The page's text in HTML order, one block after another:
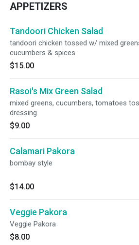
APPETIZERS
Tandoori Chicken Salad
tandoori chicken tossed w/ mixed
cucumbers & spices
$15.00
Rasoi's Mix Green Salad
mixed greens, cucumbers, tomatoes
dressing
$9.00
Calamari Pakora
bombay style
$14.00
Veggie Pakora
Veggie Pakora
$8.00